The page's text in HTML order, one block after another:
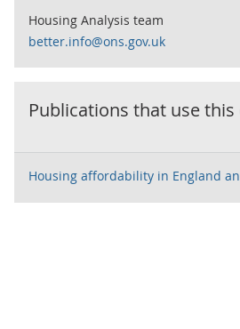
Housing Analysis team
better.info@ons.gov.uk
Publications that use this
Housing affordability in England